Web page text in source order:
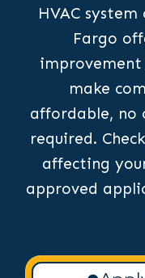
HVAC
Fargo
make
affordable, no
required.
affecting
approved